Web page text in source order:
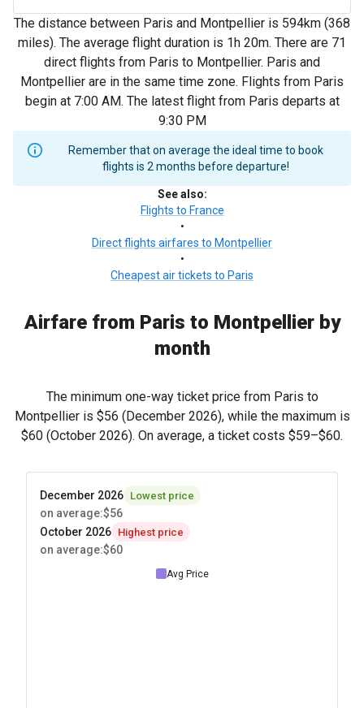
The distance between Paris and Montpellier is 594km (368
miles). The average flight duration is 1h 20m. There are 71
direct flights from Paris to Montpellier. Paris and
Montpellier are in the same time zone. Flights from Paris
begin at 7:00 AM. The latest flight from Paris departs at
9:30 PM
Remember that on average the ideal time to book
flights is 2 months before departure!
See also:
Flights to France
•
Direct flights airfares to Montpellier
•
Cheapest air tickets to Paris
Airfare from Paris to Montpellier by
month
The minimum one-way ticket price from Paris to
Montpellier is $56 (December 2026), while the maximum is
$60 (October 2026). On average, a ticket costs $59–$60.
December 2026 Lowest price
on average:$56
October 2026 Highest price
on average:$60
Avg Price